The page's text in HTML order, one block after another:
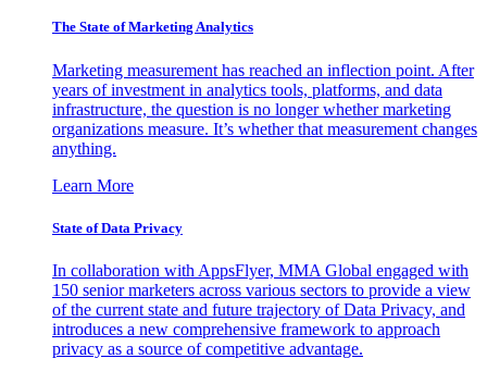
The State of Marketing Analytics
Marketing measurement has reached an inflection point. After
years of investment in analytics tools, platforms, and data
infrastructure, the question is no longer whether marketing
organizations measure. It’s whether that measurement changes
anything.
Learn More
State of Data Privacy
In collaboration with AppsFlyer, MMA Global engaged with
150 senior marketers across various sectors to provide a view
of the current state and future trajectory of Data Privacy, and
introduces a new comprehensive framework to approach
privacy as a source of competitive advantage.